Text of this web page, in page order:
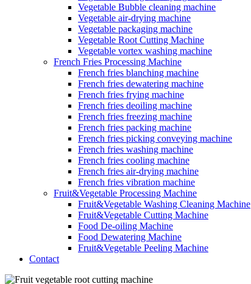
Vegetable Bubble cleaning machine
Vegetable air-drying machine
Vegetable packaging machine
Vegetable Root Cutting Machine
Vegetable vortex washing machine
French Fries Processing Machine
French fries blanching machine
French fries dewatering machine
French fries frying machine
French fries deoiling machine
French fries freezing machine
French fries packing machine
French fries picking conveying machine
French fries washing machine
French fries cooling machine
French fries air-drying machine
French fries vibration machine
Fruit&Vegetable Processing Machine
Fruit&Vegetable Washing Cleaning Machine
Fruit&Vegetable Cutting Machine
Food De-oiling Machine
Food Dewatering Machine
Fruit&Vegetable Peeling Machine
Contact